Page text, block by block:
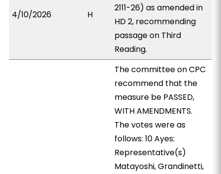
4/10/2026 H
2111-26) as amended in
HD 2, recommending
passage on Third
Reading.
The committee on CPC
recommend that the
measure be PASSED,
WITH AMENDMENTS.
The votes were as
follows: 10 Ayes:
Representative(s)
Matayoshi, Grandinetti,